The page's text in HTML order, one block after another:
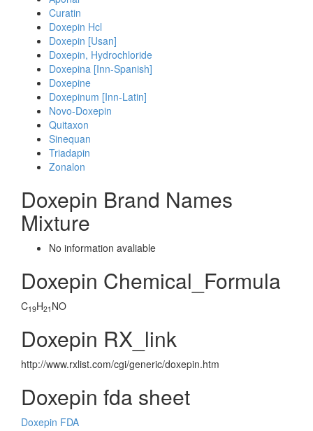
Curatin
Doxepin Hcl
Doxepin [Usan]
Doxepin, Hydrochloride
Doxepina [Inn-Spanish]
Doxepine
Doxepinum [Inn-Latin]
Novo-Doxepin
Quitaxon
Sinequan
Triadapin
Zonalon
Doxepin Brand Names
Mixture
No information avaliable
Doxepin Chemical_Formula
C19H21 NO
Doxepin RX_link
http://www.rxlist.com/cgi/generic/doxepin.htm
Doxepin fda sheet
Doxepin FDA